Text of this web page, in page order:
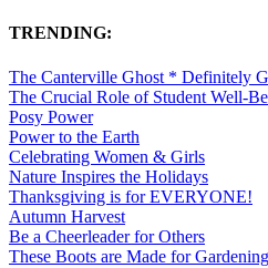
TRENDING:
The Canterville Ghost * Definitely
The Crucial Role of Student Well-
Posy Power
Power to the Earth
Celebrating Women & Girls
Nature Inspires the Holidays
Thanksgiving is for EVERYONE!
Autumn Harvest
Be a Cheerleader for Others
These Boots are Made for Gardening